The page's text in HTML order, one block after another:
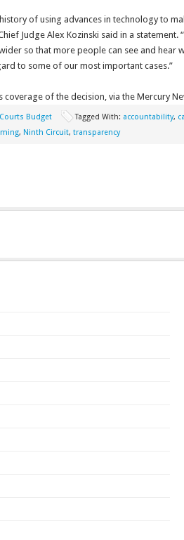
of using advances in technology to
Judge Alex Kozinski said in a statement.
so that more people can see and hear
to some of our most important cases.”
coverage of the decision, via the Mercury
Courts Budget Tagged With: accountability,
, Ninth Circuit, transparency